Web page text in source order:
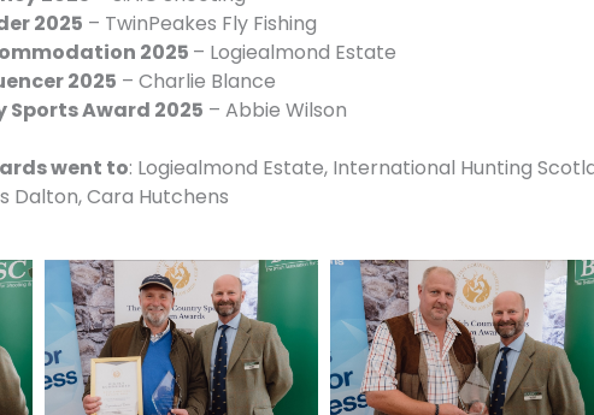
2025 – TwinPeakes Fly Fishing
2025 – Logiealmond Estate
2025 – Charlie Blance
Sports Award 2025 – Abbie Wilson
went to: Logiealmond Estate, International Hunting
Dalton, Cara Hutchens